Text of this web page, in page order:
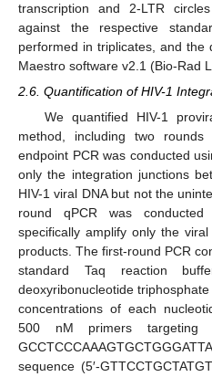
transcription and 2-LTR
against the respective
performed in triplicates, and the
Maestro software v2.1 (Bio-Rad
2.6. Quantification of HIV-1
We quantified HIV-1
method, including two
endpoint PCR was conducted
only the integration junctions
HIV-1 viral DNA but not the
round qPCR was
specifically amplify only the
products. The first-round PCR
standard Taq reaction
deoxyribonucleotide
concentrations of each
500 nM primers targeting
sequence (5′-